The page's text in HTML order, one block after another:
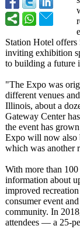
Station Hotel offers
inviting exhibition
to building a future
"The Expo was
different venues
Illinois, about a
Gateway Center
the event has
Expo will now also
which was another
With more than
information about
improved
consumer event
community. In
attendees — a 25-